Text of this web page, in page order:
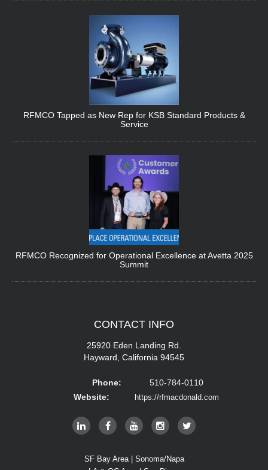
RFMCO Tapped as New Rep for KSB Standard Products &
Service
RFMCO Recognized for Operational Excellence at Avetta 2025
Summit
CONTACT INFO
25920 Eden Landing Rd.
Hayward, California 94545
Phone:
510-784-0110
Website:
https://rfmacdonald.com
SF Bay Area | Sonoma/Napa